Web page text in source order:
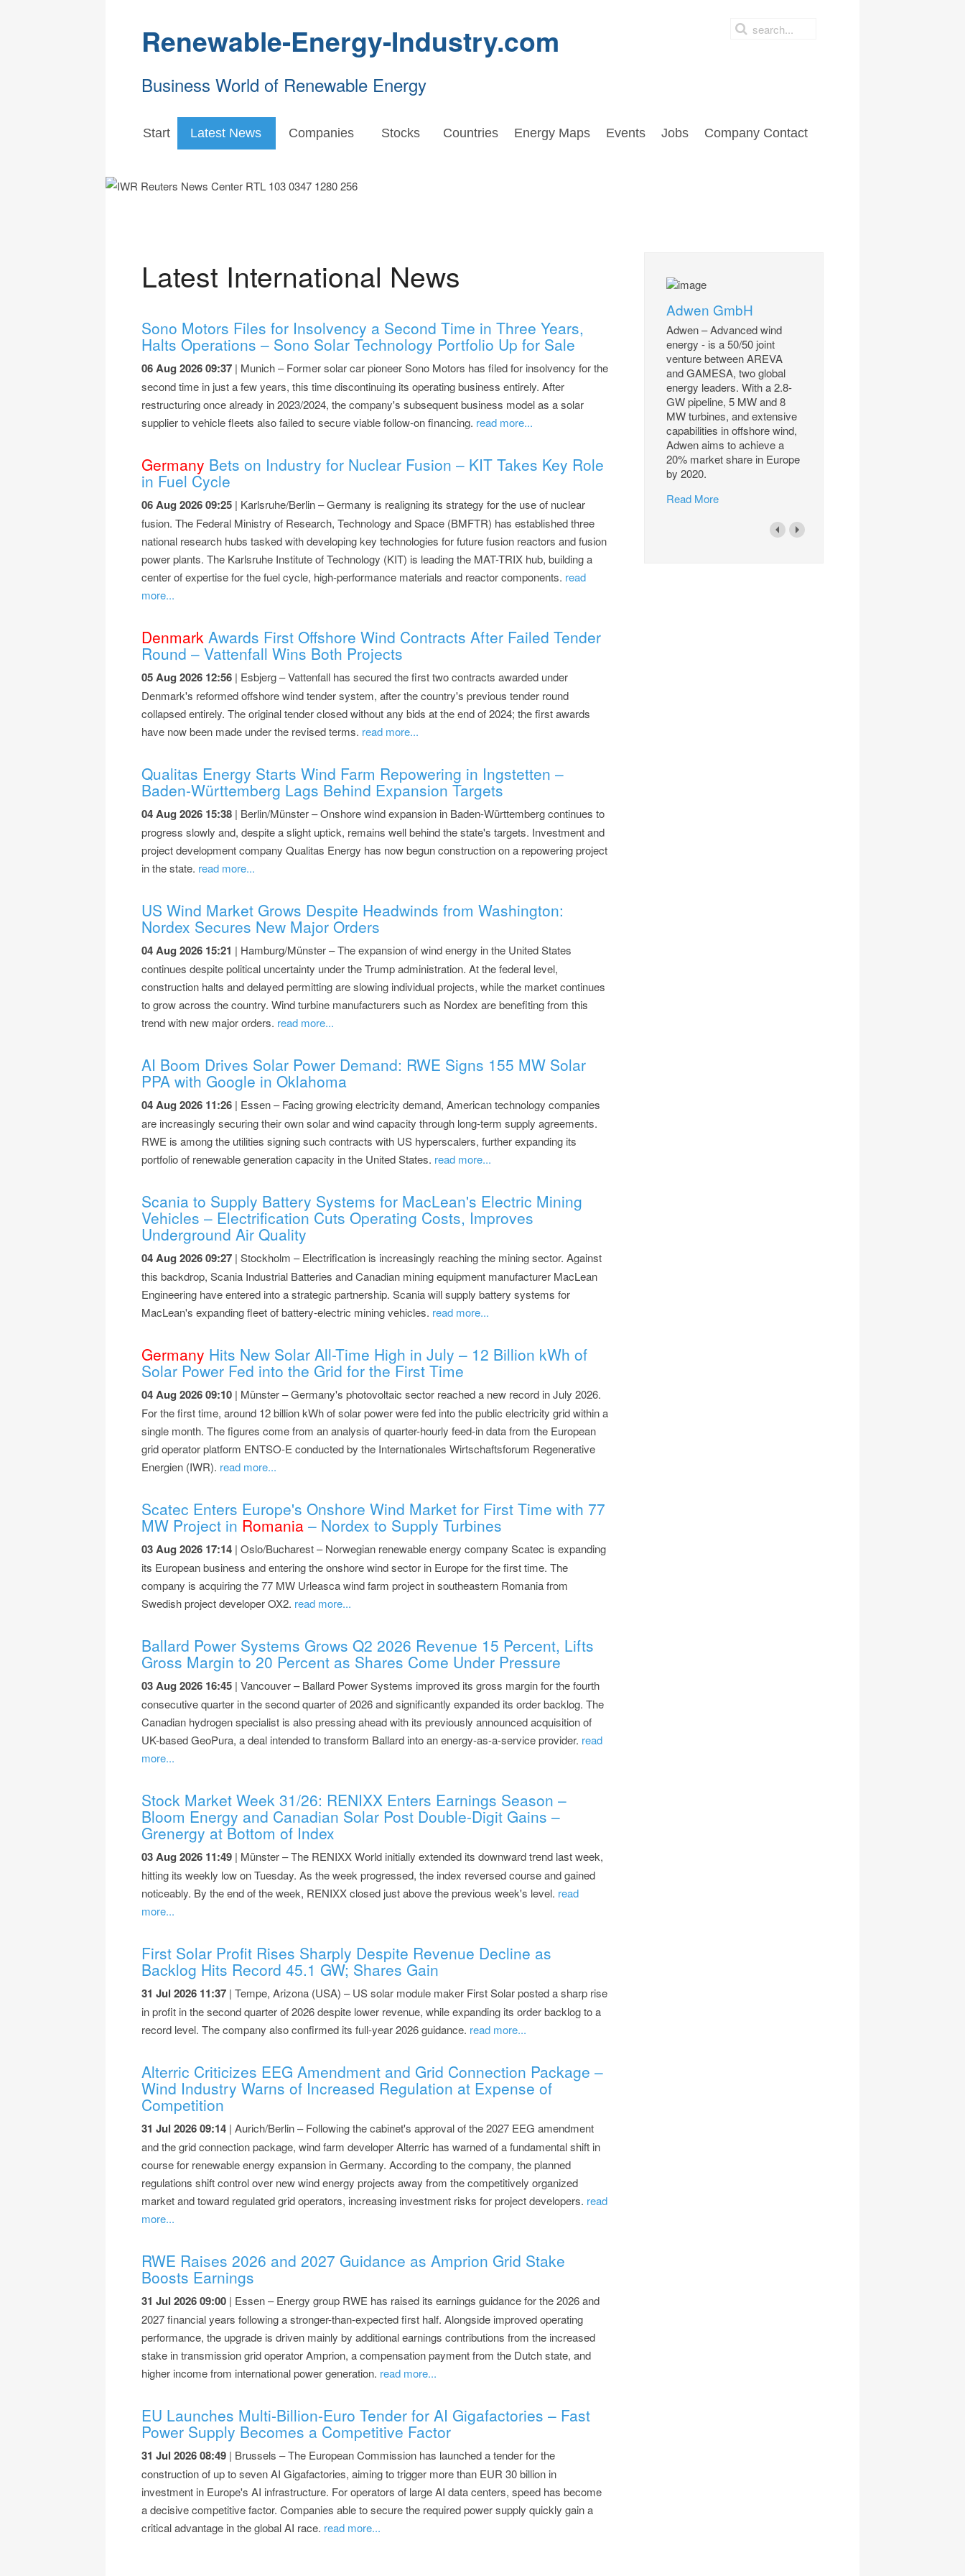
Renewable-Energy-Industry.com
Business World of Renewable Energy
Start Latest News Companies Stocks Countries Energy Maps Events Jobs Company Contact
Latest International News
Sono Motors Files for Insolvency a Second Time in Three Years,
Halts Operations – Sono Solar Technology Portfolio Up for Sale
06 Aug 2026 09:37 | Munich – Former solar car pioneer Sono Motors has filed for insolvency for the
second time in just a few years, this time discontinuing its operating business entirely. After
restructuring once already in 2023/2024, the company's subsequent business model as a solar
supplier to vehicle fleets also failed to secure viable follow-on financing. read more...
Germany Bets on Industry for Nuclear Fusion – KIT Takes Key Role
in Fuel Cycle
06 Aug 2026 09:25 | Karlsruhe/Berlin – Germany is realigning its strategy for the use of nuclear
fusion. The Federal Ministry of Research, Technology and Space (BMFTR) has established three
national research hubs tasked with developing key technologies for future fusion reactors and fusion
power plants. The Karlsruhe Institute of Technology (KIT) is leading the MAT-TRIX hub, building a
center of expertise for the fuel cycle, high-performance materials and reactor components. read
more...
Denmark Awards First Offshore Wind Contracts After Failed Tender
Round – Vattenfall Wins Both Projects
05 Aug 2026 12:56 | Esbjerg – Vattenfall has secured the first two contracts awarded under
Denmark's reformed offshore wind tender system, after the country's previous tender round
collapsed entirely. The original tender closed without any bids at the end of 2024; the first awards
have now been made under the revised terms. read more...
Qualitas Energy Starts Wind Farm Repowering in Ingstetten –
Baden-Württemberg Lags Behind Expansion Targets
04 Aug 2026 15:38 | Berlin/Münster – Onshore wind expansion in Baden-Württemberg continues to
progress slowly and, despite a slight uptick, remains well behind the state's targets. Investment and
project development company Qualitas Energy has now begun construction on a repowering project
in the state. read more...
US Wind Market Grows Despite Headwinds from Washington:
Nordex Secures New Major Orders
04 Aug 2026 15:21 | Hamburg/Münster – The expansion of wind energy in the United States
continues despite political uncertainty under the Trump administration. At the federal level,
construction halts and delayed permitting are slowing individual projects, while the market continues
to grow across the country. Wind turbine manufacturers such as Nordex are benefiting from this
trend with new major orders. read more...
AI Boom Drives Solar Power Demand: RWE Signs 155 MW Solar
PPA with Google in Oklahoma
04 Aug 2026 11:26 | Essen – Facing growing electricity demand, American technology companies
are increasingly securing their own solar and wind capacity through long-term supply agreements.
RWE is among the utilities signing such contracts with US hyperscalers, further expanding its
portfolio of renewable generation capacity in the United States. read more...
Scania to Supply Battery Systems for MacLean's Electric Mining
Vehicles – Electrification Cuts Operating Costs, Improves
Underground Air Quality
04 Aug 2026 09:27 | Stockholm – Electrification is increasingly reaching the mining sector. Against
this backdrop, Scania Industrial Batteries and Canadian mining equipment manufacturer MacLean
Engineering have entered into a strategic partnership. Scania will supply battery systems for
MacLean's expanding fleet of battery-electric mining vehicles. read more...
Germany Hits New Solar All-Time High in July – 12 Billion kWh of
Solar Power Fed into the Grid for the First Time
04 Aug 2026 09:10 | Münster – Germany's photovoltaic sector reached a new record in July 2026.
For the first time, around 12 billion kWh of solar power were fed into the public electricity grid within a
single month. The figures come from an analysis of quarter-hourly feed-in data from the European
grid operator platform ENTSO-E conducted by the Internationales Wirtschaftsforum Regenerative
Energien (IWR). read more...
Scatec Enters Europe's Onshore Wind Market for First Time with 77
MW Project in Romania – Nordex to Supply Turbines
03 Aug 2026 17:14 | Oslo/Bucharest – Norwegian renewable energy company Scatec is expanding
its European business and entering the onshore wind sector in Europe for the first time. The
company is acquiring the 77 MW Urleasca wind farm project in southeastern Romania from
Swedish project developer OX2. read more...
Ballard Power Systems Grows Q2 2026 Revenue 15 Percent, Lifts
Gross Margin to 20 Percent as Shares Come Under Pressure
03 Aug 2026 16:45 | Vancouver – Ballard Power Systems improved its gross margin for the fourth
consecutive quarter in the second quarter of 2026 and significantly expanded its order backlog. The
Canadian hydrogen specialist is also pressing ahead with its previously announced acquisition of
UK-based GeoPura, a deal intended to transform Ballard into an energy-as-a-service provider. read
more...
Stock Market Week 31/26: RENIXX Enters Earnings Season –
Bloom Energy and Canadian Solar Post Double-Digit Gains –
Grenergy at Bottom of Index
03 Aug 2026 11:49 | Münster – The RENIXX World initially extended its downward trend last week,
hitting its weekly low on Tuesday. As the week progressed, the index reversed course and gained
noticeably. By the end of the week, RENIXX closed just above the previous week's level. read
more...
First Solar Profit Rises Sharply Despite Revenue Decline as
Backlog Hits Record 45.1 GW; Shares Gain
31 Jul 2026 11:37 | Tempe, Arizona (USA) – US solar module maker First Solar posted a sharp rise
in profit in the second quarter of 2026 despite lower revenue, while expanding its order backlog to a
record level. The company also confirmed its full-year 2026 guidance. read more...
Alterric Criticizes EEG Amendment and Grid Connection Package –
Wind Industry Warns of Increased Regulation at Expense of
Competition
31 Jul 2026 09:14 | Aurich/Berlin – Following the cabinet's approval of the 2027 EEG amendment
and the grid connection package, wind farm developer Alterric has warned of a fundamental shift in
course for renewable energy expansion in Germany. According to the company, the planned
regulations shift control over new wind energy projects away from the competitively organized
market and toward regulated grid operators, increasing investment risks for project developers. read
more...
RWE Raises 2026 and 2027 Guidance as Amprion Grid Stake
Boosts Earnings
31 Jul 2026 09:00 | Essen – Energy group RWE has raised its earnings guidance for the 2026 and
2027 financial years following a stronger-than-expected first half. Alongside improved operating
performance, the upgrade is driven mainly by additional earnings contributions from the increased
stake in transmission grid operator Amprion, a compensation payment from the Dutch state, and
higher income from international power generation. read more...
EU Launches Multi-Billion-Euro Tender for AI Gigafactories – Fast
Power Supply Becomes a Competitive Factor
31 Jul 2026 08:49 | Brussels – The European Commission has launched a tender for the
construction of up to seven AI Gigafactories, aiming to trigger more than EUR 30 billion in
investment in Europe's AI infrastructure. For operators of large AI data centers, speed has become
a decisive competitive factor. Companies able to secure the required power supply quickly gain a
critical advantage in the global AI race. read more...
Adwen GmbH
Adwen – Advanced wind
energy - is a 50/50 joint
venture between AREVA
and GAMESA, two global
energy leaders. With a 2.8-
GW pipeline, 5 MW and 8
MW turbines, and extensive
capabilities in offshore wind,
Adwen aims to achieve a
20% market share in Europe
by 2020.
Read More